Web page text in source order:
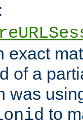
:
exact
of a
was
to